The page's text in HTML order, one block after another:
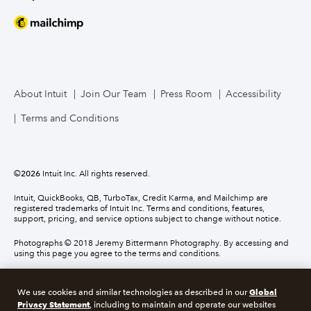
About Intuit Join Our Team Press Room Accessibility
Terms and Conditions
©2026 Intuit Inc. All rights reserved.
Intuit, QuickBooks, QB, TurboTax, Credit Karma, and Mailchimp are
registered trademarks of Intuit Inc. Terms and conditions, features,
support, pricing, and service options subject to change without notice.
Photographs © 2018 Jeremy Bittermann Photography. By accessing and
using this page you agree to the terms and conditions.
About cookies Manage cookies
We use cookies and similar technologies as described in ourGlobal
Privacy Statement, including to maintain and operate our websites